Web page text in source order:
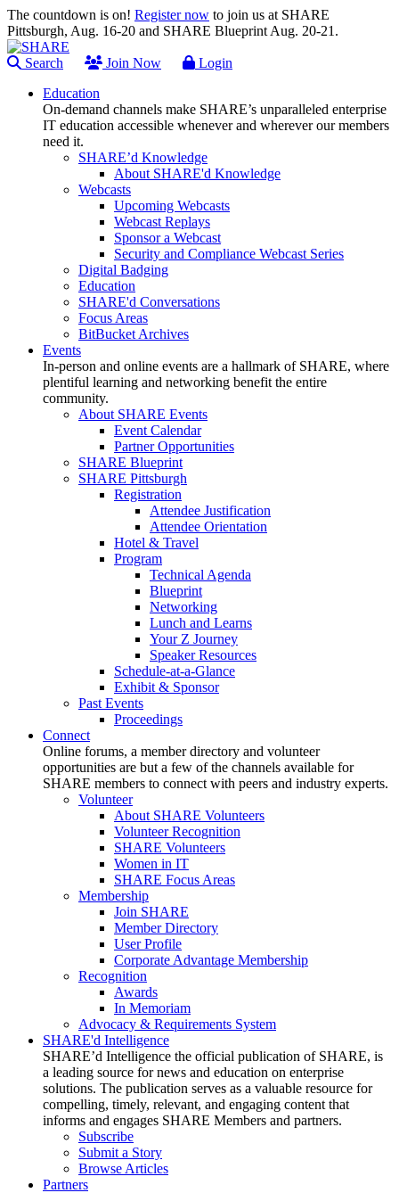
The countdown is on! Register now to join us at SHARE
Pittsburgh, Aug. 16-20 and SHARE Blueprint Aug. 20-21.
Search Join Now
Login
Education
On-demand channels make SHARE’s unparalleled enterprise
IT education accessible whenever and wherever our members
need it.
SHARE’d Knowledge
About SHARE'd Knowledge
Webcasts
Upcoming Webcasts
Webcast Replays
Sponsor a Webcast
Security and Compliance Webcast Series
Digital Badging
Education
SHARE'd Conversations
Focus Areas
BitBucket Archives
Events
In-person and online events are a hallmark of SHARE, where
plentiful learning and networking benefit the entire
community.
About SHARE Events
Event Calendar
Partner Opportunities
SHARE Blueprint
SHARE Pittsburgh
Registration
Attendee Justification
Attendee Orientation
Hotel & Travel
Program
Technical Agenda
Blueprint
Networking
Lunch and Learns
Your Z Journey
Speaker Resources
Schedule-at-a-Glance
Exhibit & Sponsor
Past Events
Proceedings
Connect
Online forums, a member directory and volunteer
opportunities are but a few of the channels available for
SHARE members to connect with peers and industry experts.
Volunteer
About SHARE Volunteers
Volunteer Recognition
SHARE Volunteers
Women in IT
SHARE Focus Areas
Membership
Join SHARE
Member Directory
User Profile
Corporate Advantage Membership
Recognition
Awards
In Memoriam
Advocacy & Requirements System
SHARE'd Intelligence
SHARE’d Intelligence the official publication of SHARE, is
a leading source for news and education on enterprise
solutions. The publication serves as a valuable resource for
compelling, timely, relevant, and engaging content that
informs and engages SHARE Members and partners.
Subscribe
Submit a Story
Browse Articles
Partners